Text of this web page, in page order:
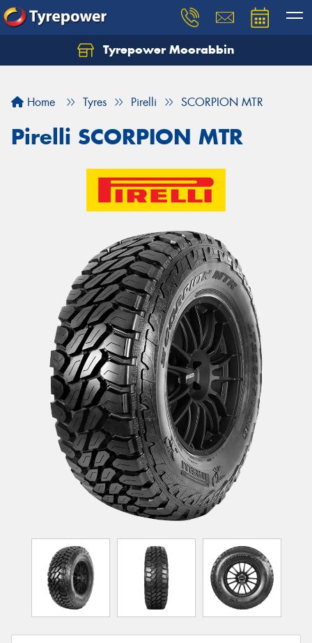
Tyrepower Moorabbin
Home Tyres Pirelli SCORPION MTR
Pirelli SCORPION MTR